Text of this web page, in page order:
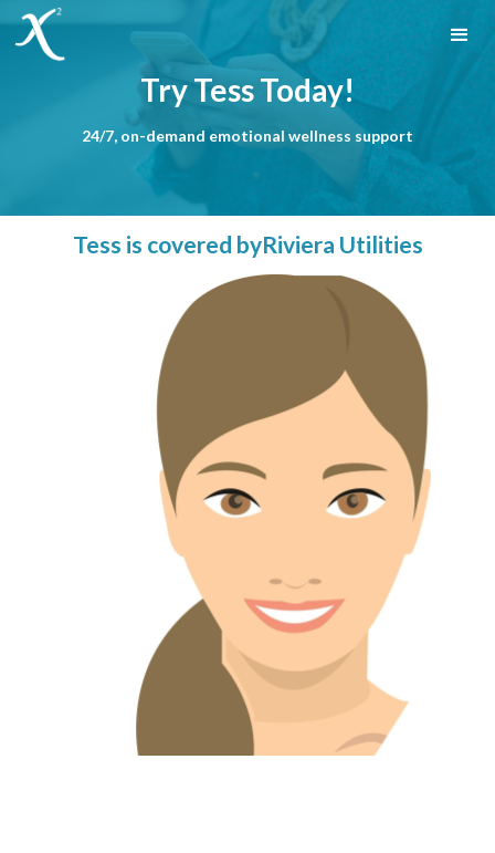
Try Tess Today!
24/7, on-demand emotional wellness support
Tess is covered byRiviera Utilities